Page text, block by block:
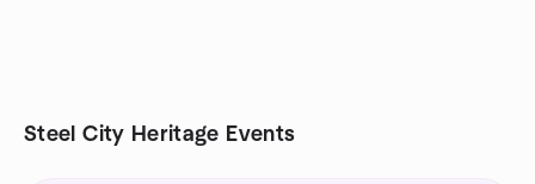
Steel City Heritage Events